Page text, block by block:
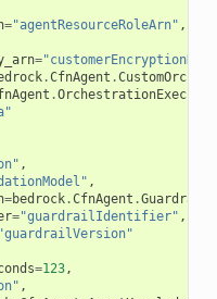
="agentResourceRoleArn" ,
=
.CfnAgent .
.
,
,
=bedrock.CfnAgent .
="guardrailIdentifier" ,
=123,
,